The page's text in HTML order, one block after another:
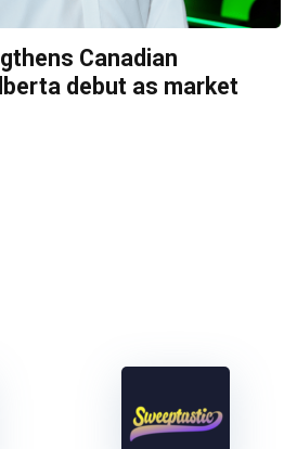
Canadian
debut as market